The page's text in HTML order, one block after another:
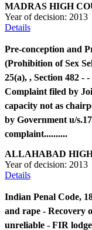
MADRAS HIGH
Year of decision: 2013
Details
Pre-conception and
(Prohibition of Sex
25(a), , Section 482 -
Complaint filed by
capacity not as
by Government u/
complaint..........
ALLAHABAD
Year of decision: 2013
Details
Indian Penal Code,
and rape - Recovery
unreliable - FIR